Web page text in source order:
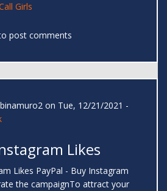
Girls
post comments
on Tue, 12/21/2021 -
Likes
Likes PayPal - Buy Instagram
the campaignTo attract your